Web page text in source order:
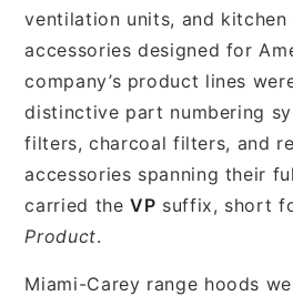
ventilation units, and kitchen
accessories designed for
company’s product lines
distinctive part numbering
filters, charcoal filters, and
accessories spanning their
carried theVP suffix, short
Product.
Miami-Carey range hoods